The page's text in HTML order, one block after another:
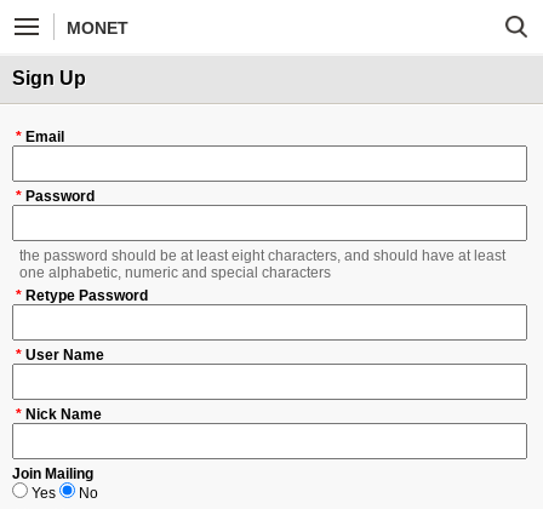
MONET
Sign Up
Email
*
Password
*
the password should be at least eight characters, and should have at least
one alphabetic, numeric and special characters
Retype Password
*
* User Name
* Nick Name
Join Mailing
Yes
No